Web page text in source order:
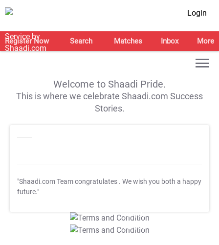
Login
Register Now Search Matches Inbox More
Welcome to Shaadi Pride.
This is where we celebrate Shaadi.com Success
Stories.
"Shaadi.com Team congratulates . We wish you both a happy
future."
T&C Apply
T&C Apply